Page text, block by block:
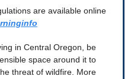
are available online
in Central Oregon, be
space around it to
threat of wildfire. More